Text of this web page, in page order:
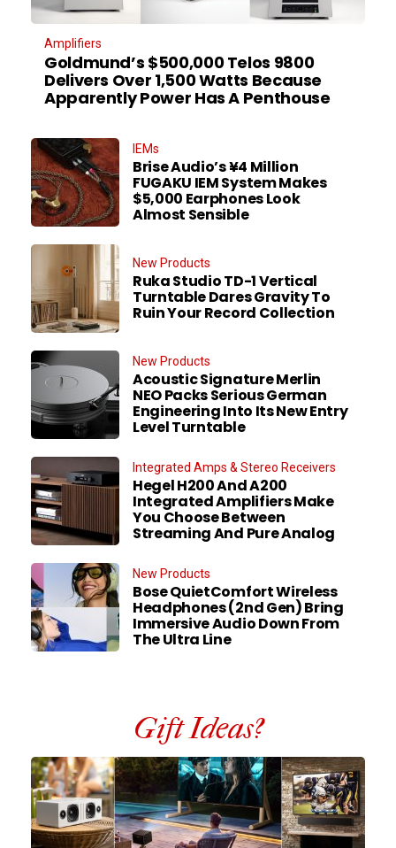
Amplifiers
Goldmund’s $500,000 Telos 9800
Delivers Over 1,500 Watts Because
Apparently Power Has A Penthouse
IEMs
Brise Audio’s ¥4 Million
FUGAKU IEM System Makes
$5,000 Earphones Look
Almost Sensible
New Products
Ruka Studio TD-1 Vertical
Turntable Dares Gravity To
Ruin Your Record Collection
New Products
Acoustic Signature Merlin
NEO Packs Serious German
Engineering Into Its New Entry
Level Turntable
Integrated Amps & Stereo Receivers
Hegel H200 And A200
Integrated Amplifiers Make
You Choose Between
Streaming And Pure Analog
New Products
Bose QuietComfort Wireless
Headphones (2nd Gen) Bring
Immersive Audio Down From
The Ultra Line
Gift Ideas?